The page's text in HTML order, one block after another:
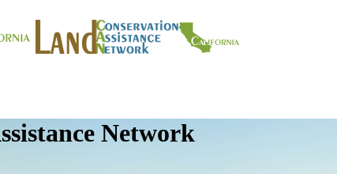
Network